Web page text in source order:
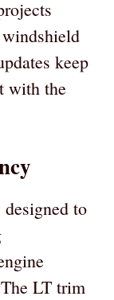
keep
with the
to
LT trim